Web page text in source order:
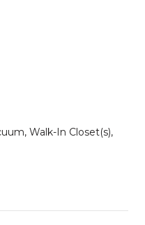
Walk-In Closet(s),